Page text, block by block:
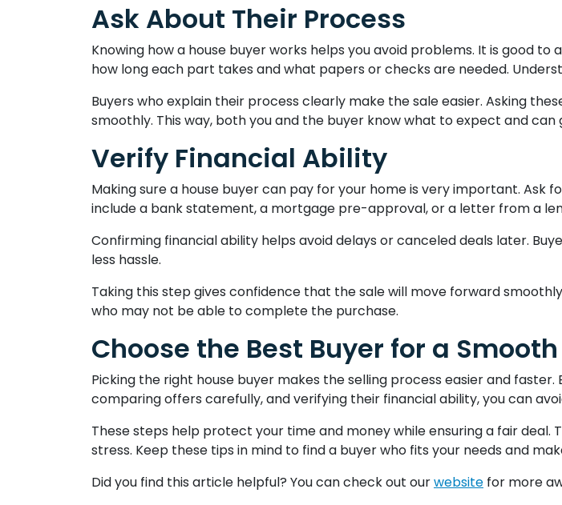
Ask About Their Process
Knowing how a house buyer works helps you avoid problems. It is good
how long each part takes and what papers or checks are needed.
Buyers who explain their process clearly make the sale easier. Asking
smoothly. This way, both you and the buyer know what to expect and
Verify Financial Ability
Making sure a house buyer can pay for your home is very important.
include a bank statement, a mortgage pre-approval, or a letter from a
Confirming financial ability helps avoid delays or canceled deals later.
less hassle.
Taking this step gives confidence that the sale will move forward
who may not be able to complete the purchase.
Choose the Best Buyer for a
Picking the right house buyer makes the selling process easier and
comparing offers carefully, and verifying their financial ability, you can
These steps help protect your time and money while ensuring a fair
stress. Keep these tips in mind to find a buyer who fits your needs and
Did you find this article helpful? You can check out ourwebsite for more